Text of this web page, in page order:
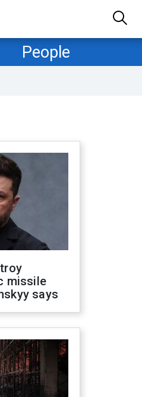
People
missile
says